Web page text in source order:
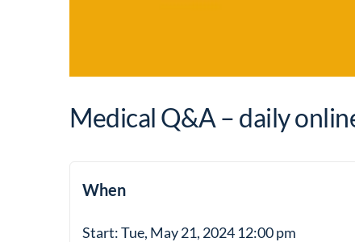
Medical Q&A – daily
When
Start: Tue, May 21, 2024 12:00 pm